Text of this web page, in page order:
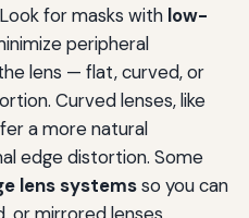
for masks with low-
peripheral
lens — flat, curved, or
Curved lenses, like
a more natural
edge distortion. Some
lens systemsso you can